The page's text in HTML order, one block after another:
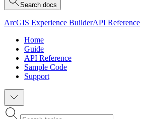
Search docs
ArcGIS Experience BuilderAPI Reference
Home
Guide
API Reference
Sample Code
Support